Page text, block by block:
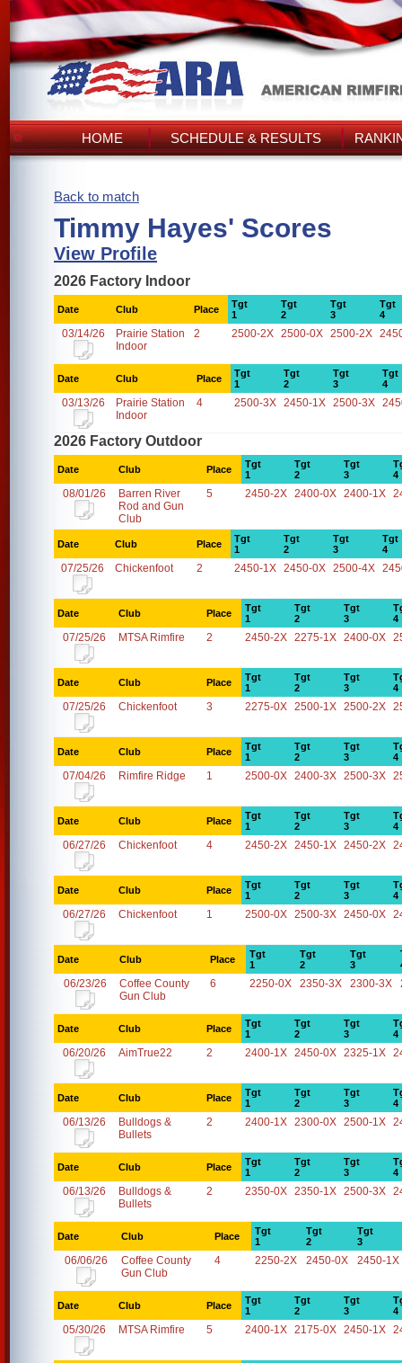
HOME SCHEDULE & RESULTS
Back to match
Timmy Hayes' Scores
View Profile
2026 Factory Indoor
Date Club Place
Tgt
1
Tgt
2
Tgt
3
Tgt
4
03/14/26
Prairie Station
Indoor
2 2500-2X 2500-0X 2500-2X
Date Club Place
Tgt
1
Tgt
2
Tgt
3
Tgt
4
03/13/26
Prairie Station
Indoor
4 2500-3X 2450-1X 2500-3X
2026 Factory Outdoor
Date Club Place
Tgt
1
Tgt
2
Tgt
3
4
08/01/26
Barren River
Rod and Gun
Club
5 2450-2X 2400-0X 2400-1X
Date Club Place
Tgt
1
Tgt
2
Tgt
3
Tgt
4
07/25/26 Chickenfoot 2 2450-1X 2450-0X 2500-4X
Date Club Place
Tgt
1
Tgt
2
Tgt
3
4
07/25/26 MTSA Rimfire 2 2450-2X 2275-1X 2400-0X
Date Club Place
Tgt
1
Tgt
2
Tgt
3
4
07/25/26 Chickenfoot 3 2275-0X 2500-1X 2500-2X
Date Club Place
Tgt
1
Tgt
2
Tgt
3
4
07/04/26 Rimfire Ridge 1 2500-0X 2400-3X 2500-3X
Date Club Place
Tgt
1
Tgt
2
Tgt
3
4
06/27/26 Chickenfoot 4 2450-2X 2450-1X 2450-2X
Date Club Place
Tgt
1
Tgt
2
Tgt
3
4
06/27/26 Chickenfoot 1 2500-0X 2500-3X 2450-0X
Date Club Place
Tgt
1
Tgt
2
Tgt
3
06/23/26
Coffee County
Gun Club
6 2250-0X 2350-3X 2300-3X
Date Club Place
Tgt
1
Tgt
2
Tgt
3
4
06/20/26 AimTrue22 2 2400-1X 2450-0X 2325-1X
Date Club Place
Tgt
1
Tgt
2
Tgt
3
4
06/13/26
Bulldogs &
Bullets
2 2400-1X 2300-0X 2500-1X
Date Club Place
Tgt
1
Tgt
2
Tgt
3
4
06/13/26
Bulldogs &
Bullets
2 2350-0X 2350-1X 2500-3X
Date Club Place
Tgt
1
Tgt
2
Tgt
3
06/06/26
Coffee County
Gun Club
4 2250-2X 2450-0X 2450-1X
Date Club Place
Tgt
1
Tgt
2
Tgt
3
4
05/30/26 MTSA Rimfire 5 2400-1X 2175-0X 2450-1X